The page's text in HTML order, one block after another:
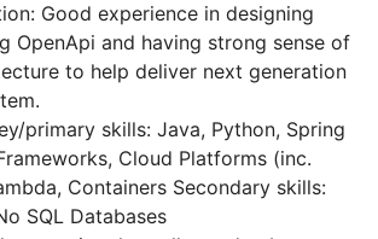
Good experience in designing
OpenApi and having strong sense of
to help deliver next generation
primary skills: Java, Python, Spring
Cloud Platforms (inc.
Containers Secondary skills:
SQL Databases